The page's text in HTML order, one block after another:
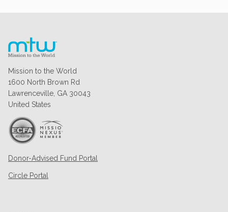
Mission to the World
1600 North Brown Rd
Lawrenceville, GA 30043
United States
Donor-Advised Fund Portal
Circle Portal